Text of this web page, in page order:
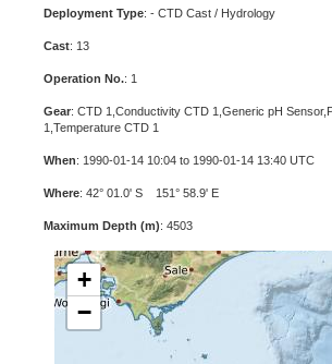
Deployment Type: - CTD Cast / Hydrology
Cast: 13
Operation No.: 1
Gear: CTD 1,Conductivity CTD 1,Generic pH
1,Temperature CTD 1
When: 1990-01-14 10:04 to 1990-01-14 13:40 UTC
Where: 42° 01.0' S 151° 58.9' E
Maximum Depth (m): 4503
+
−